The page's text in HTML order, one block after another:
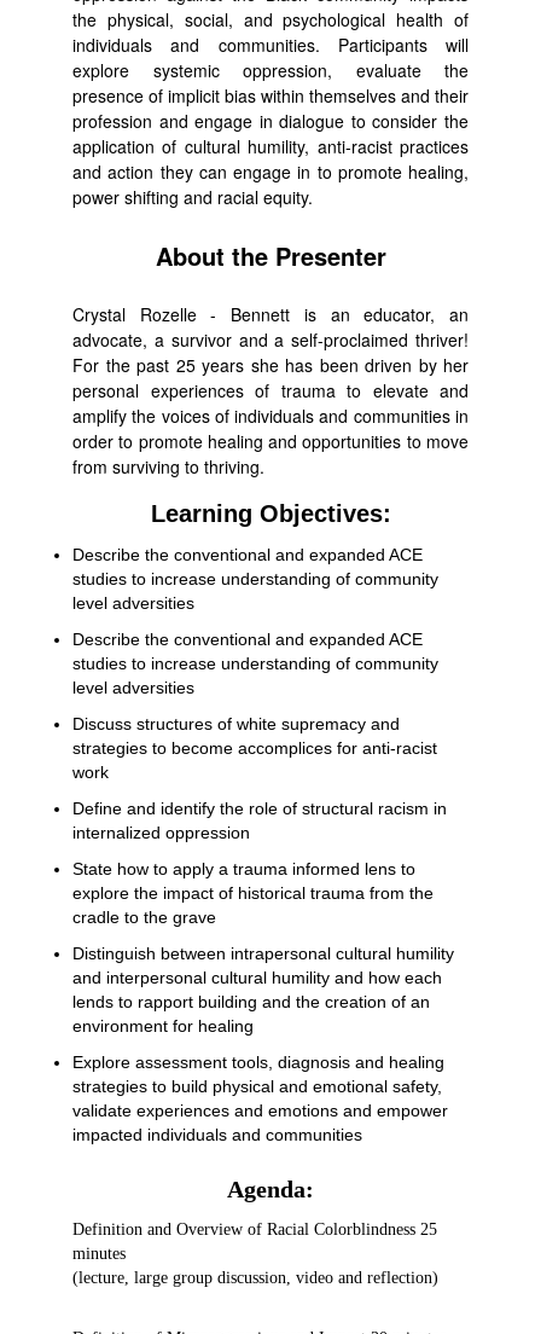
the physical, social, and psychological health of
individuals and communities. Participants will
explore systemic oppression, evaluate the
presence of implicit bias within themselves and their
profession and engage in dialogue to consider the
application of cultural humility, anti-racist practices
and action they can engage in to promote healing,
power shifting and racial equity.
About the Presenter
Crystal Rozelle - Bennett is an educator, an
advocate, a survivor and a self-proclaimed thriver!
For the past 25 years she has been driven by her
personal experiences of trauma to elevate and
amplify the voices of individuals and communities in
order to promote healing and opportunities to move
from surviving to thriving.
Learning Objectives:
Describe the conventional and expanded ACE
studies to increase understanding of community
level adversities
Describe the conventional and expanded ACE
studies to increase understanding of community
level adversities
Discuss structures of white supremacy and
strategies to become accomplices for anti-racist
work
Define and identify the role of structural racism in
internalized oppression
State how to apply a trauma informed lens to
explore the impact of historical trauma from the
cradle to the grave
Distinguish between intrapersonal cultural humility
and interpersonal cultural humility and how each
lends to rapport building and the creation of an
environment for healing
Explore assessment tools, diagnosis and healing
strategies to build physical and emotional safety,
validate experiences and emotions and empower
impacted individuals and communities
Agenda:
Definition and Overview of Racial Colorblindness 25
minutes
(lecture, large group discussion, video and reflection)